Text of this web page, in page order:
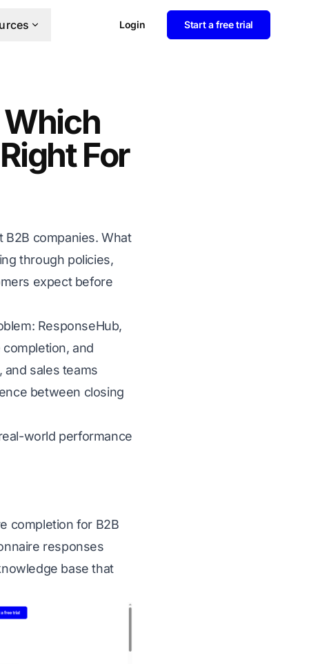
Login Start a free trial
Which
For
companies. What
through policies,
expect before
ResponseHub,
and
and sales teams
between closing
world performance
completion for B2B
responses
base that